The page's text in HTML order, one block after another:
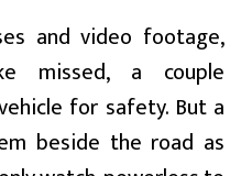
and video footage,
missed, a couple
for safety. But a
beside the road as